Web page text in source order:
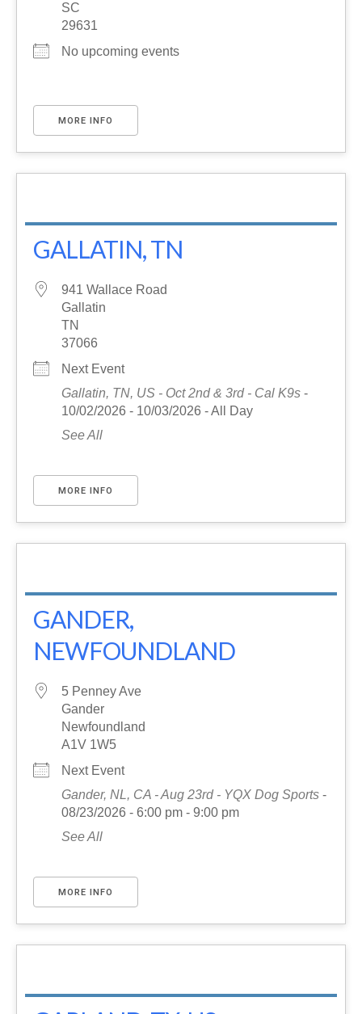
SC
29631
No upcoming events
MORE INFO
GALLATIN, TN
941 Wallace Road
Gallatin
TN
37066
Next Event
Gallatin, TN, US - Oct 2nd & 3rd - Cal K9s -
10/02/2026 - 10/03/2026 - All Day
See All
MORE INFO
GANDER,
NEWFOUNDLAND
5 Penney Ave
Gander
Newfoundland
A1V 1W5
Next Event
Gander, NL, CA - Aug 23rd - YQX Dog Sports -
08/23/2026 - 6:00 pm - 9:00 pm
See All
MORE INFO